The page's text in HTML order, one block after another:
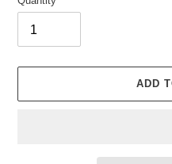
ADD